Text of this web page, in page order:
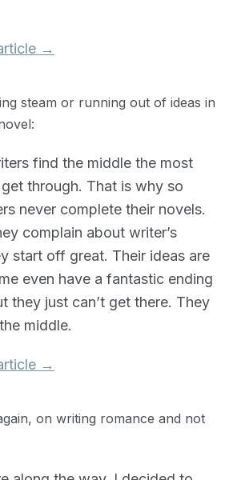
→
steam or running out of ideas in
find the middle the most
through. That is why so
never complete their novels.
complain about writer’s
start off great. Their ideas are
even have a fantastic ending
they just can’t get there. They
middle.
→
on writing romance and not